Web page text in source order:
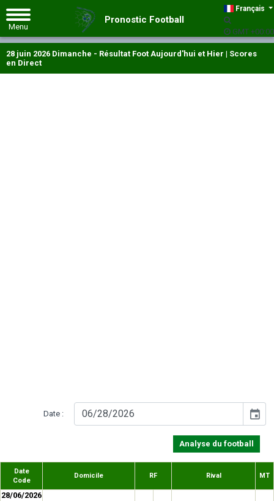
Français
GMT +00:00
Pronostic Football
28 juin 2026 Dimanche - Résultat Foot Aujourd'hui et Hier | Scores
en Direct
Date : event
Analyse du football
Date
Code
Domicile RF Rival MT
28/06/2026